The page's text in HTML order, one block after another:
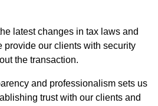
latest changes in tax laws and
provide our clients with security
the transaction.
and professionalism sets us
trust with our clients and